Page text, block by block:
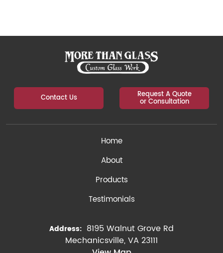
Contact Us Request A Quote
or Consultation
Home
About
Products
Testimonials
Address: 8195 Walnut Grove Rd
Mechanicsville, VA 23111